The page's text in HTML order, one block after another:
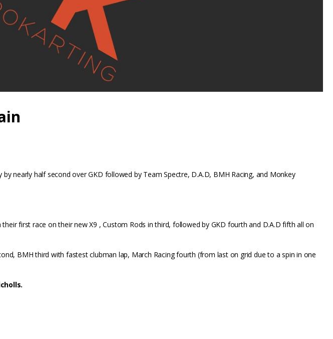
nearly half second over GKD followed by Team Spectre, D.A.D, BMH Racing, and Monkey
first race on their new X9 , Custom Rods in third, followed by GKD fourth and D.A.D fifth all on
BMH third with fastest clubman lap, March Racing fourth (from last on grid due to a spin in one